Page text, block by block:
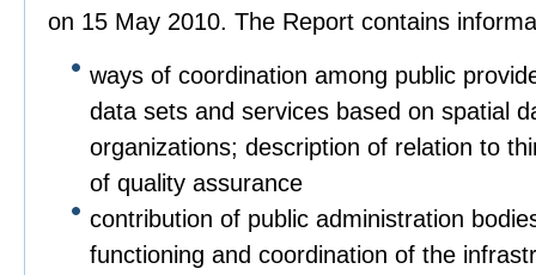
on 15 May 2010. The Report contains
ways of coordination among public
data sets and services based on spatial
organizations; description of relation to
of quality assurance
contribution of public administration
functioning and coordination of the